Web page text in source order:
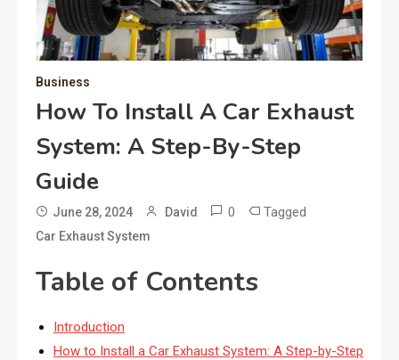
Business
How To Install A Car Exhaust
System: A Step-By-Step
Guide
June 28, 2024 David 0 Tagged
Car Exhaust System
Table of Contents
Introduction
How to Install a Car Exhaust System: A Step-by-Step